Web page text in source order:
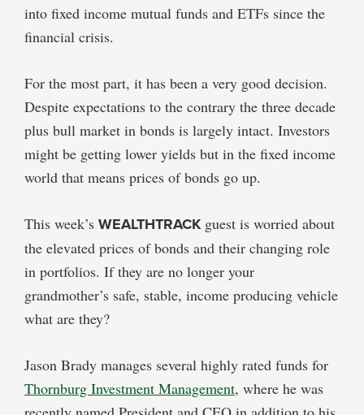
into fixed income mutual funds and ETFs since the
financial crisis.
For the most part, it has been a very good decision.
Despite expectations to the contrary the three decade
plus bull market in bonds is largely intact. Investors
might be getting lower yields but in the fixed income
world that means prices of bonds go up.
This week’s WEALTHTRACK guest is worried about
the elevated prices of bonds and their changing role
in portfolios. If they are no longer your
grandmother’s safe, stable, income producing vehicle
what are they?
Jason Brady manages several highly rated funds for
Thornburg Investment Management, where he was